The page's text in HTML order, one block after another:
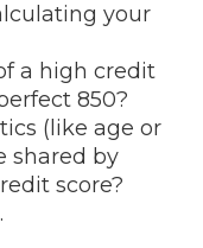
your
a high credit
850?
(like age or
shared by
score?